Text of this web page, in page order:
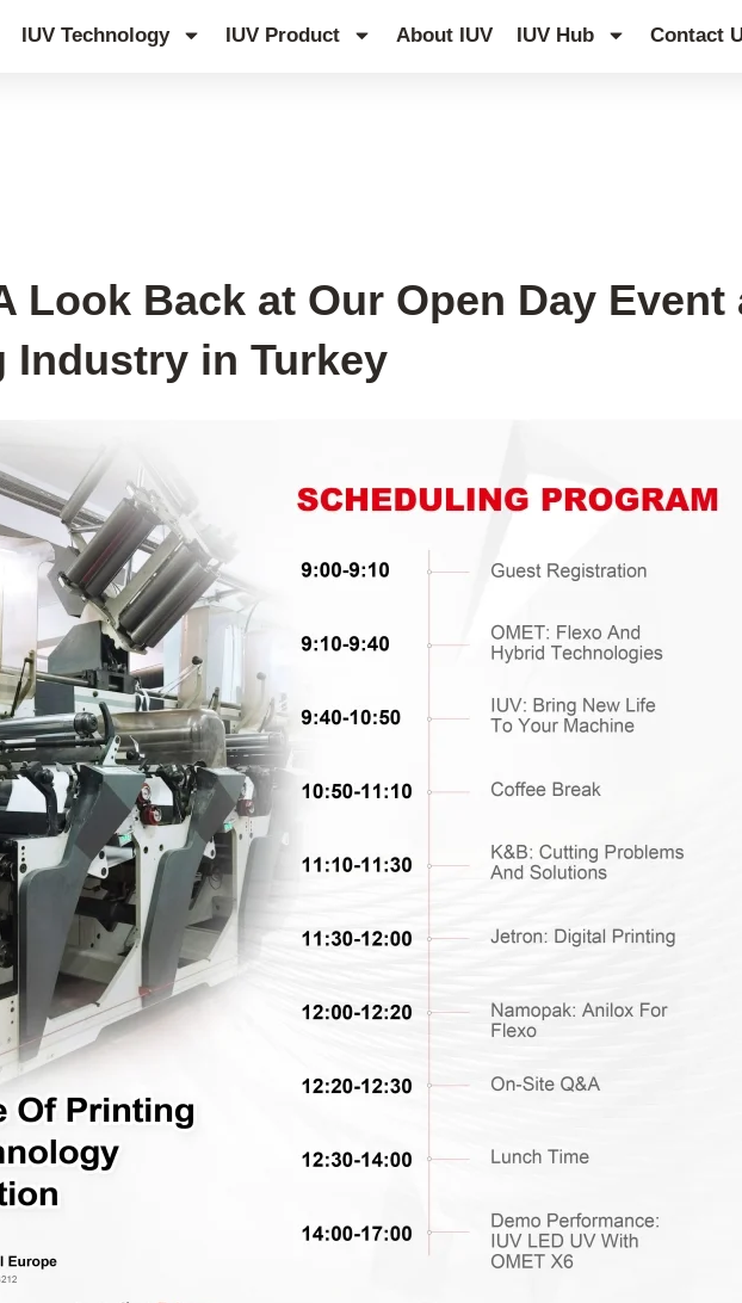
IUV Technology IUV Product About IUV IUV Hub Contact
Look Back at Our Open Day Event
Industry in Turkey